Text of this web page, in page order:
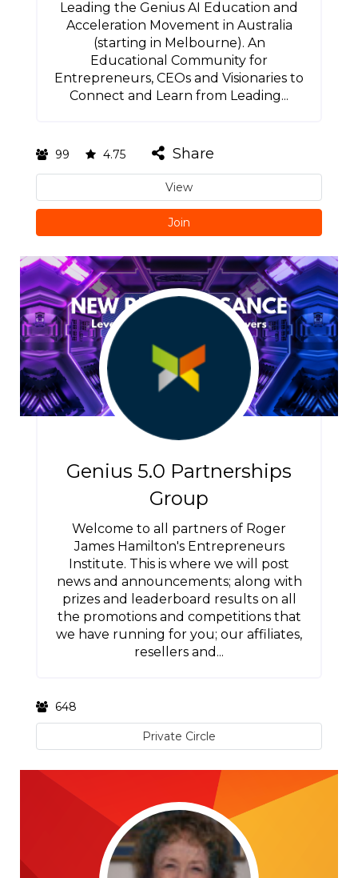
Leading the Genius AI Education and
Acceleration Movement in Australia
(starting in Melbourne). An
Educational Community for
Entrepreneurs, CEOs and Visionaries to
Connect and Learn from Leading...
99 4.75 Share
View
Join
Genius 5.0 Partnerships
Group
Welcome to all partners of Roger
James Hamilton's Entrepreneurs
Institute. This is where we will post
news and announcements; along with
prizes and leaderboard results on all
the promotions and competitions that
we have running for you; our affiliates,
resellers and...
648
Private Circle